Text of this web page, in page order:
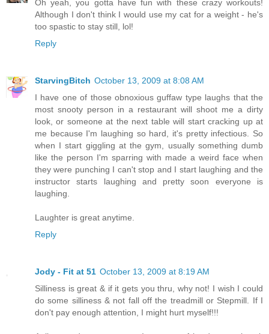
Oh yeah, you gotta have fun with these crazy workouts!
Although I don't think I would use my cat for a weight - he's
too spastic to stay still, lol!
Reply
StarvingBitch October 13, 2009 at 8:08 AM
I have one of those obnoxious guffaw type laughs that the
most snooty person in a restaurant will shoot me a dirty
look, or someone at the next table will start cracking up at
me because I'm laughing so hard, it's pretty infectious. So
when I start giggling at the gym, usually something dumb
like the person I'm sparring with made a weird face when
they were punching I can't stop and I start laughing and the
instructor starts laughing and pretty soon everyone is
laughing.
Laughter is great anytime.
Reply
Jody - Fit at 51 October 13, 2009 at 8:19 AM
Silliness is great & if it gets you thru, why not! I wish I could
do some silliness & not fall off the treadmill or Stepmill. If I
don't pay enough attention, I might hurt myself!!!